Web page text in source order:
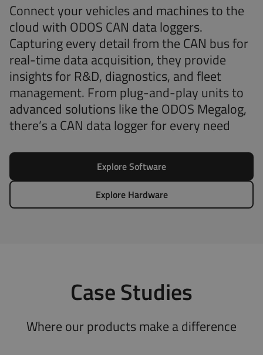
Connect your vehicles and machines to the
cloud with ODOS CAN data loggers.
Capturing every detail from the CAN bus for
real-time data acquisition, they provide
insights for R&D, diagnostics, and fleet
management. From plug-and-play units to
advanced solutions like the ODOS Megalog,
there’s a CAN data logger for every need
Explore Software
Explore Hardware
Case Studies
Where our products make a difference